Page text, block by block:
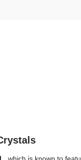
+ 5 Crystals